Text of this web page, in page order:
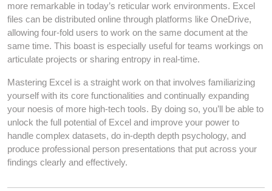
more remarkable in today’s reticular work environments. Excel
files can be distributed online through platforms like OneDrive,
allowing four-fold users to work on the same document at the
same time. This boast is especially useful for teams workings on
articulate projects or sharing entropy in real-time.
Mastering Excel is a straight work on that involves familiarizing
yourself with its core functionalities and continually expanding
your noesis of more high-tech tools. By doing so, you’ll be able to
unlock the full potential of Excel and improve your power to
handle complex datasets, do in-depth depth psychology, and
produce professional person presentations that put across your
findings clearly and effectively.